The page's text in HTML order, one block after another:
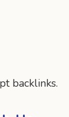
backlinks.